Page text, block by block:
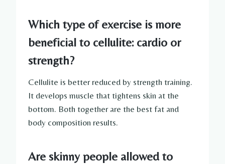
Which type of exercise is more
beneficial to cellulite: cardio or
strength?
Cellulite is better reduced by strength training.
It develops muscle that tightens skin at the
bottom. Both together are the best fat and
body composition results.
Are skinny people allowed to